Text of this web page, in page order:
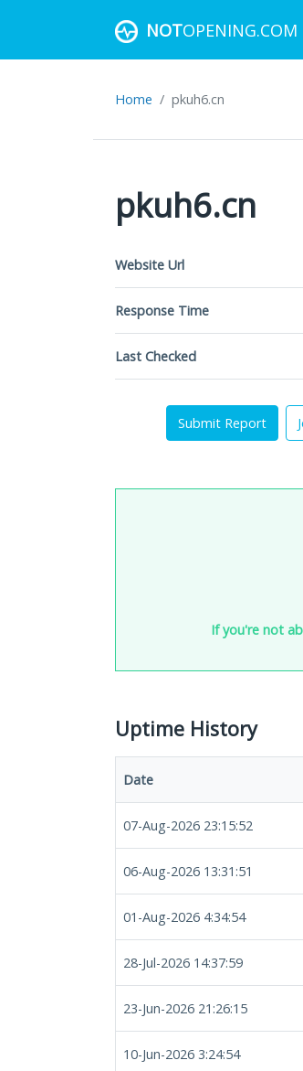
NOTOPENING.COM
Home pkuh6.cn
pkuh6.cn
Website Url
Response Time
Last Checked
Submit Report
If you're not
Uptime History
Date
07-Aug-2026 23:15:52
06-Aug-2026 13:31:51
01-Aug-2026 4:34:54
28-Jul-2026 14:37:59
23-Jun-2026 21:26:15
10-Jun-2026 3:24:54